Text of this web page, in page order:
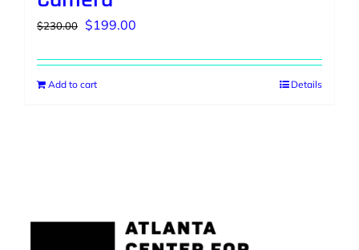
$230.00 Original
was:
$230.00.
$199.00
is:
Add to cart Details